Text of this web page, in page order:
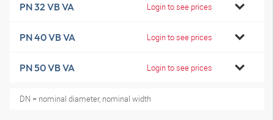
PN 32 VB VA Login to see prices
PN 40 VB VA Login to see prices
PN 50 VB VA Login to see prices
DN = nominal diameter, nominal width